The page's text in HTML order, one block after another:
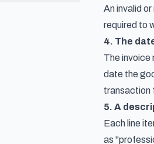
An invalid
required to
4. The
The invoice
date the
transaction
5. A
Each line
as